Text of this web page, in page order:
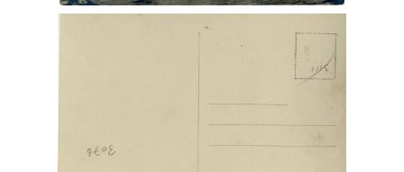
Digital File Back Image